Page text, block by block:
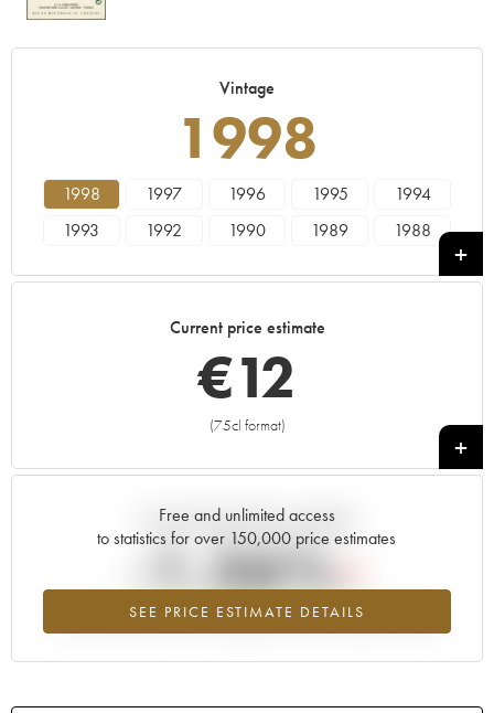
Vintage
1998
1998 1997 1996 1995
1994
1993
1992 1990 1989
1988
Current price estimate
€12
(75cl format)
+
Free and unlimited access
to statistics for over 150,000 price estimates
SEE PRICE ESTIMATE DETAILS
Current trend of price estimate
-1.36%
Lowest trend for the 1998 vintage from 2026 in relation to 2025